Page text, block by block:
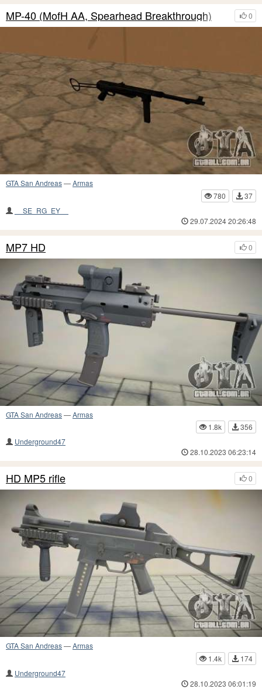
0
MP-40 (MofH AA, Spearhead Breakthrough)
GTA San Andreas—Armas
780
37
__SE_RG_EY__
29.07.2024 20:26:48
0
MP7 HD
GTA San Andreas—Armas
1.8k
356
Underground47
28.10.2023 06:23:14
0
HD MP5 rifle
GTA San Andreas—Armas
1.4k
174
Underground47
28.10.2023 06:01:19